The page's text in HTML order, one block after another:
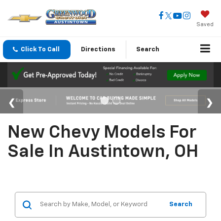
Saved
Click To Call Directions Search
New Chevy Models For
Sale In Austintown, OH
Search